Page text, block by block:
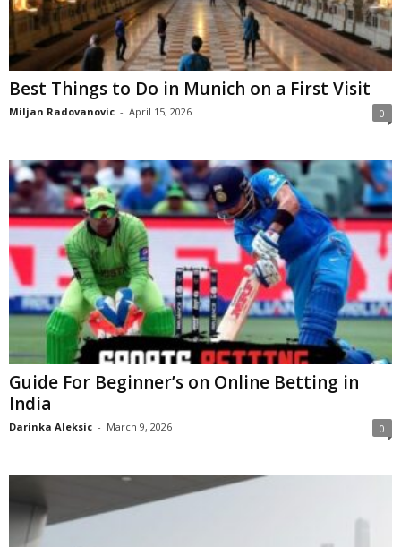
Best Things to Do in Munich on a First Visit
Miljan Radovanovic - April 15, 2026 0
Guide For Beginner’s on Online Betting in
India
Darinka Aleksic - March 9, 2026 0